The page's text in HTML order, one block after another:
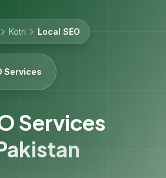
Kotri Local SEO
Services
Services